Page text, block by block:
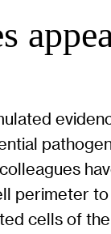
perimeter
cells of